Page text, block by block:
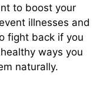
to boost your
illnesses and
fight back if you
ways you
naturally.